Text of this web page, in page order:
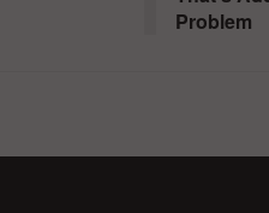
Problem